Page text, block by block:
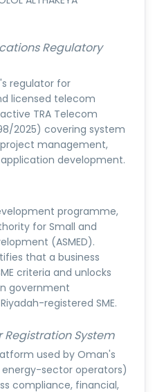
Regulatory
regulator for
licensed telecom
TRA Telecom
2025) covering system
management,
development.
programme,
for Small and
(ASMED).
that a business
criteria and unlocks
government
registered SME.
Registration System
used by Oman's
sector operators)
compliance, financial,